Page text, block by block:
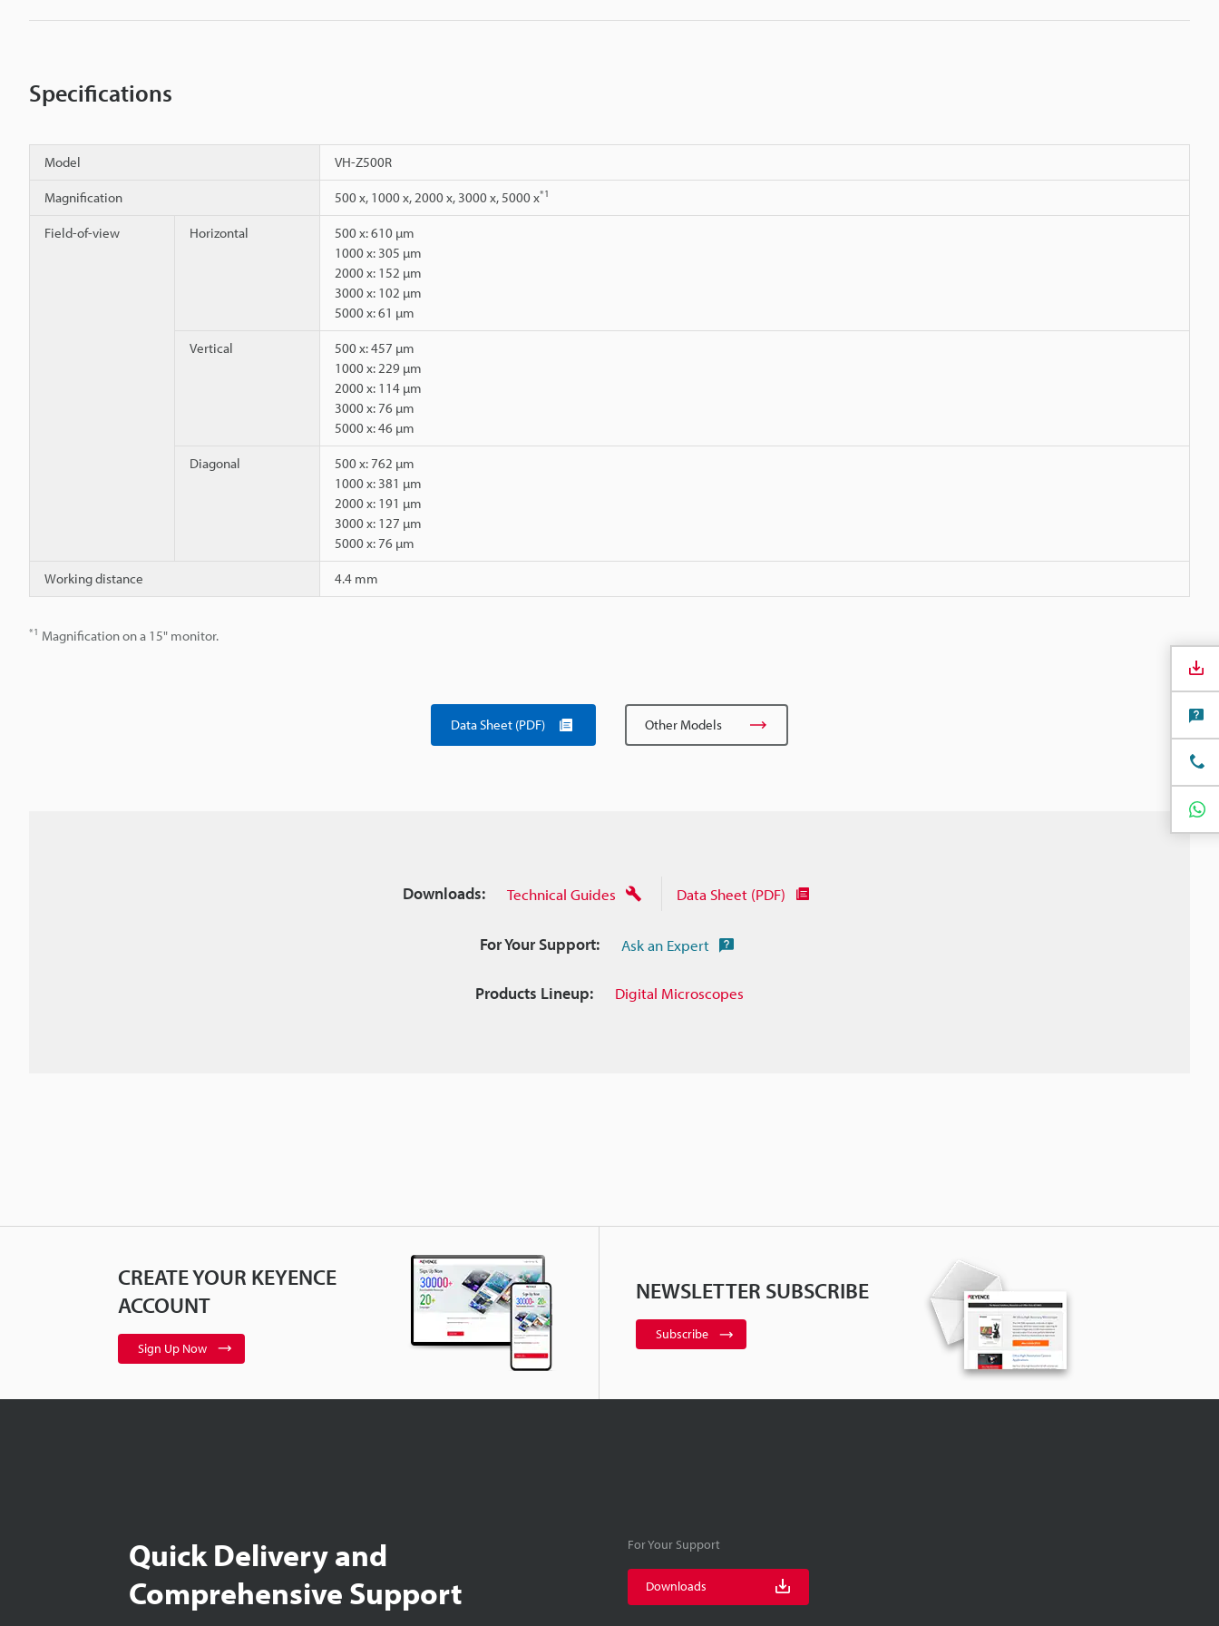
Specifications
Model VH-Z500R
Magnification 500 x, 1000 x, 2000 x, 3000 x, 5000 x*1
Field-of-view Horizontal
500 x: 610 µm
1000 x: 305 µm
2000 x: 152 µm
3000 x: 102 µm
5000 x: 61 µm
Vertical
500 x: 457 µm
1000 x: 229 µm
2000 x: 114 µm
3000 x: 76 µm
5000 x: 46 µm
Diagonal
500 x: 762 µm
1000 x: 381 µm
2000 x: 191 µm
3000 x: 127 µm
5000 x: 76 µm
Working distance 4.4 mm
*1 Magnification on a 15" monitor.
Data Sheet (PDF) Other Models
Downloads: Technical Guides Data Sheet (PDF)
For Your Support: Ask an Expert
Products Lineup: Digital Microscopes
CREATE YOUR KEYENCE
ACCOUNT
Sign Up Now
NEWSLETTER SUBSCRIBE
Subscribe
Quick Delivery and
Comprehensive Support
For Your Support
Downloads